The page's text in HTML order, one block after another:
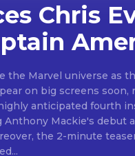
Chris
the Marvel universe as
on big screens soon,
anticipated fourth
Anthony Mackie's debut